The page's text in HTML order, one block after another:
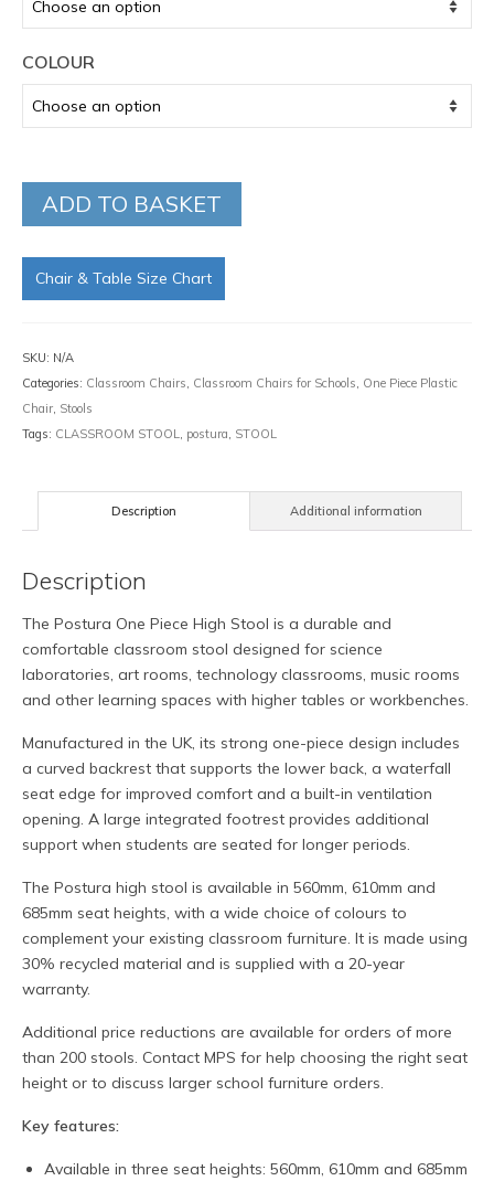
COLOUR
ADD TO BASKET
Chair & Table Size Chart
SKU: N/A
Categories: Classroom Chairs, Classroom Chairs for Schools, One Piece Plastic
Chair, Stools
Tags: CLASSROOM STOOL, postura, STOOL
Description Additional information
Description
The Postura One Piece High Stool is a durable and
comfortable classroom stool designed for science
laboratories, art rooms, technology classrooms, music rooms
and other learning spaces with higher tables or workbenches.
Manufactured in the UK, its strong one-piece design includes
a curved backrest that supports the lower back, a waterfall
seat edge for improved comfort and a built-in ventilation
opening. A large integrated footrest provides additional
support when students are seated for longer periods.
The Postura high stool is available in 560mm, 610mm and
685mm seat heights, with a wide choice of colours to
complement your existing classroom furniture. It is made using
30% recycled material and is supplied with a 20-year
warranty.
Additional price reductions are available for orders of more
than 200 stools. Contact MPS for help choosing the right seat
height or to discuss larger school furniture orders.
Key features:
Available in three seat heights: 560mm, 610mm and 685mm